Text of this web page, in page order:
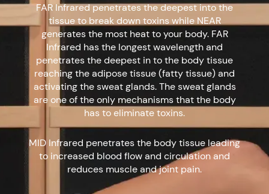
FAR Infrared penetrates the deepest into the
tissue to break down toxins while NEAR
generates the most heat to your body. FAR
Infrared has the longest wavelength and
penetrates the deepest in to the body tissue
reaching the adipose tissue (fatty tissue) and
activating the sweat glands. The sweat glands
are one of the only mechanisms that the body
has to eliminate toxins.
MID Infrared penetrates the body tissue leading
to increased blood flow and circulation and
reduces muscle and joint pain.